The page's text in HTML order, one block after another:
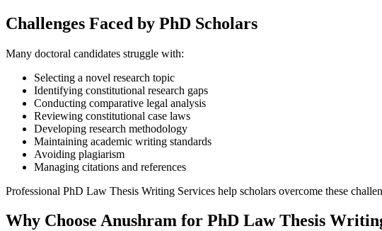
Challenges Faced by PhD Scholars
Many doctoral candidates struggle with:
Selecting a novel research topic
Identifying constitutional research gaps
Conducting comparative legal analysis
Reviewing constitutional case laws
Developing research methodology
Maintaining academic writing standards
Avoiding plagiarism
Managing citations and references
Professional PhD Law Thesis Writing Services help scholars overcome these
Why Choose Anushram for PhD Law Thesis